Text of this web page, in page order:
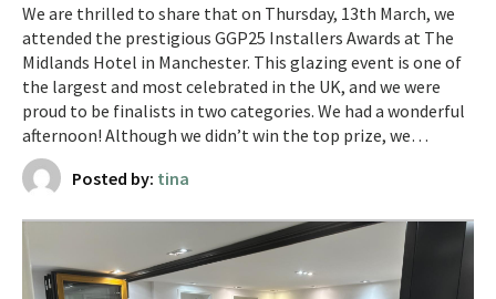
We are thrilled to share that on Thursday, 13th March, we
attended the prestigious GGP25 Installers Awards at The
Midlands Hotel in Manchester. This glazing event is one of
the largest and most celebrated in the UK, and we were
proud to be finalists in two categories. We had a wonderful
afternoon! Although we didn’t win the top prize, we…
Posted by: tina